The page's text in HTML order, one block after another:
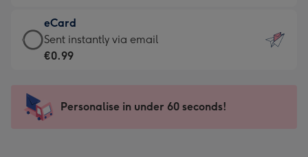
132
x
185
-
Dimensions:
205
mm
€12.99
-
For
impression
-
eCard
eCard
-
Sent
instantly
Sent instantly via email
€0.99
Personalise in under 60 seconds!